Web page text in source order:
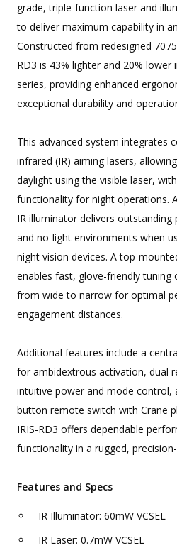
grade, triple-function laser and
to deliver maximum capability in
Constructed from redesigned
RD3 is 43% lighter and 20% lower
series, providing enhanced
exceptional durability and
This advanced system integrates
infrared (IR) aiming lasers,
daylight using the visible laser,
functionality for night operations.
IR illuminator delivers
and no-light environments when
night vision devices. A top-
enables fast, glove-friendly tuning
from wide to narrow for optimal
engagement distances.
Additional features include a
for ambidextrous activation, dual
intuitive power and mode control,
button remote switch with Crane
IRIS-RD3 offers dependable
functionality in a rugged,
Features and Specs
IR Illuminator: 60mW VCSEL
IR Laser: 0.7mW VCSEL